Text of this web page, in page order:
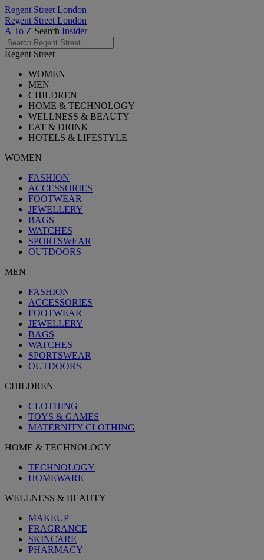
Regent Street London
Regent Street London
A To Z Search Insider
Regent Street
WOMEN
MEN
CHILDREN
HOME & TECHNOLOGY
WELLNESS & BEAUTY
EAT & DRINK
HOTELS & LIFESTYLE
WOMEN
FASHION
ACCESSORIES
FOOTWEAR
JEWELLERY
BAGS
WATCHES
SPORTSWEAR
OUTDOORS
MEN
FASHION
ACCESSORIES
FOOTWEAR
JEWELLERY
BAGS
WATCHES
SPORTSWEAR
OUTDOORS
CHILDREN
CLOTHING
TOYS & GAMES
MATERNITY CLOTHING
HOME & TECHNOLOGY
TECHNOLOGY
HOMEWARE
WELLNESS & BEAUTY
MAKEUP
FRAGRANCE
SKINCARE
PHARMACY